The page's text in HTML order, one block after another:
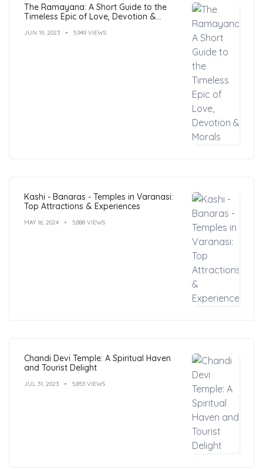
The Ramayana: A Short Guide to the
Timeless Epic of Love, Devotion &
JUN 19, 2023 5,949 VIEWS
Kashi - Banaras - Temples in Varanasi:
Top Attractions & Experiences
MAY 16, 2024 5,888 VIEWS
Chandi Devi Temple: A Spiritual Haven
and Tourist Delight
JUL 31, 2023 5,853 VIEWS